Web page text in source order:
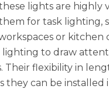
lights are highly
for task lighting,
or kitchen
lighting to draw
Their flexibility in
they can be installed